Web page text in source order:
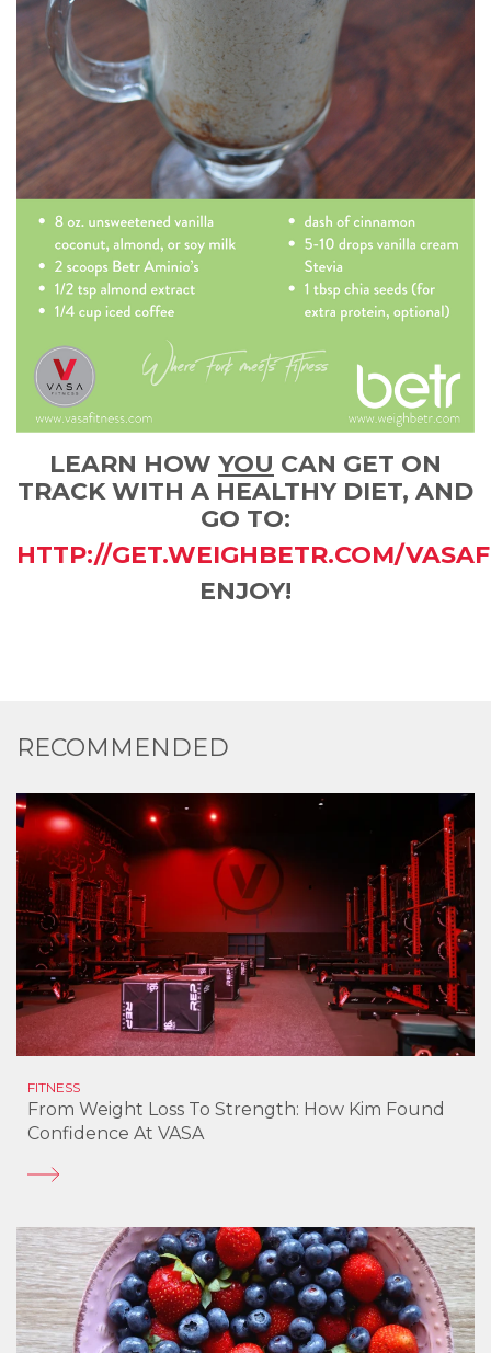
LEARN HOW YOU CAN GET ON
TRACK WITH A HEALTHY DIET, AND
GO TO:
HTTP://GET.WEIGHBETR.COM/
ENJOY!
RECOMMENDED
FITNESS
From Weight Loss To Strength: How Kim Found
Confidence At VASA